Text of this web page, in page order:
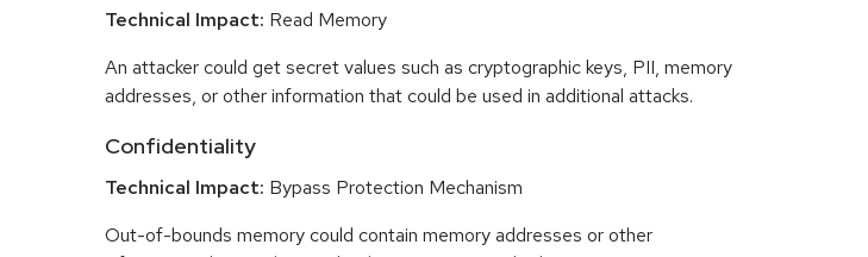
Technical Impact: Read Memory
An attacker could get secret values such as cryptographic keys, PII, memory
addresses, or other information that could be used in additional attacks.
Confidentiality
Technical Impact: Bypass Protection Mechanism
Out-of-bounds memory could contain memory addresses or other